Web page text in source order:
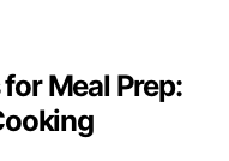
Meal Prep: